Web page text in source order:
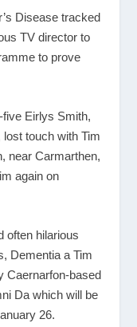
Disease tracked
TV director to
to prove
Eirlys Smith,
touch with Tim
near Carmarthen,
again on
often hilarious
Dementia a Tim
Caernarfon-based
Da which will be
26.